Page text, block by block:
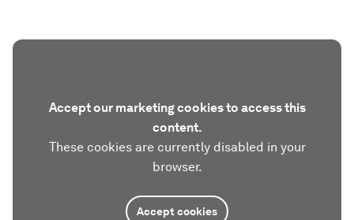
Accept our marketing cookies to access this
content.
These cookies are currently disabled in your
browser.
Accept cookies